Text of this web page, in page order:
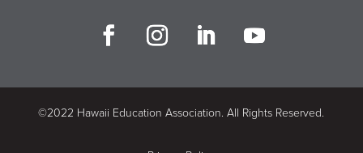
©2022 Hawaii Education Association. All Rights Reserved.